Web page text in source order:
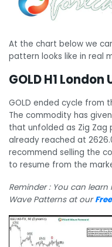
At the chart below we
pattern looks like in real
GOLD H1
GOLD ended cycle from
The commodity has
that unfolded as Zig Zag
already reached at
recommend selling the
to resume from the
Reminder : You can
Wave Patterns at our